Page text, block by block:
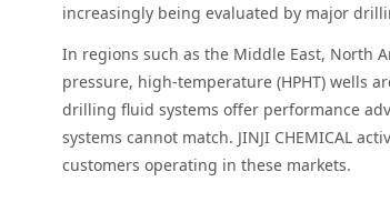
increasingly being evaluated by major
In regions such as the Middle East, North
pressure, high-temperature (HPHT) wells
drilling fluid systems offer performance
systems cannot match. JINJI CHEMICAL
customers operating in these markets.